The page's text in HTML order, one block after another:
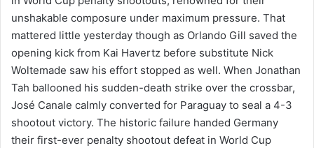
unshakable composure under maximum pressure. That
mattered little yesterday though as Orlando Gill saved the
opening kick from Kai Havertz before substitute Nick
Woltemade saw his effort stopped as well. When Jonathan
Tah ballooned his sudden-death strike over the crossbar,
José Canale calmly converted for Paraguay to seal a 4-3
shootout victory. The historic failure handed Germany
their first-ever penalty shootout defeat in World Cup